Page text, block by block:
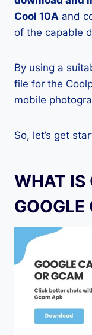
Cool 10A and
of the capable
By using a
file for the
mobile
So, let’s get
WHAT IS
GOOGLE